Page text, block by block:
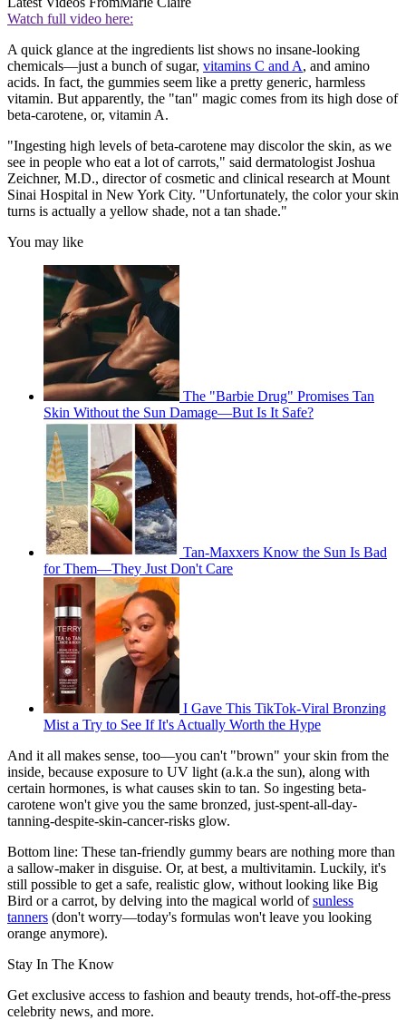
Watch full video here:
A quick glance at the ingredients list shows no insane-looking
chemicals—just a bunch of sugar, vitamins C and A, and amino
acids. In fact, the gummies seem like a pretty generic, harmless
vitamin. But apparently, the "tan" magic comes from its high dose of
beta-carotene, or, vitamin A.
"Ingesting high levels of beta-carotene may discolor the skin, as we
see in people who eat a lot of carrots," said dermatologist Joshua
Zeichner, M.D., director of cosmetic and clinical research at Mount
Sinai Hospital in New York City. "Unfortunately, the color your skin
turns is actually a yellow shade, not a tan shade."
You may like
The "Barbie Drug" Promises Tan
Skin Without the Sun Damage—But Is It Safe?
Tan-Maxxers Know the Sun Is Bad
for Them—They Just Don't Care
I Gave This TikTok-Viral Bronzing
Mist a Try to See If It's Actually Worth the Hype
And it all makes sense, too—you can't "brown" your skin from the
inside, because exposure to UV light (a.k.a the sun), along with
certain hormones, is what causes skin to tan. So ingesting beta-
carotene won't give you the same bronzed, just-spent-all-day-
tanning-despite-skin-cancer-risks glow.
Bottom line: These tan-friendly gummy bears are nothing more than
a sallow-maker in disguise. Or, at best, a multivitamin. Luckily, it's
still possible to get a safe, realistic glow, without looking like Big
Bird or a carrot, by delving into the magical world ofsunless
tanners (don't worry—today's formulas won't leave you looking
orange anymore).
Stay In The Know
Get exclusive access to fashion and beauty trends, hot-off-the-press
celebrity news, and more.